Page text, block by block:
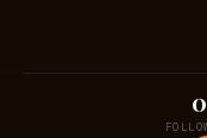
0